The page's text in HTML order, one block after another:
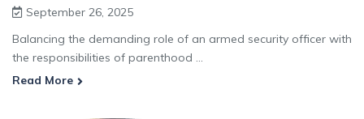
September 26, 2025
Balancing the demanding role of an armed security officer with
the responsibilities of parenthood ...
Read More